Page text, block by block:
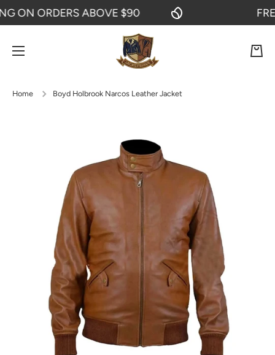
SKIP TO CONTENT
ORDERS ABOVE $90 FREE
Cart
Home Boyd Holbrook Narcos Leather Jacket